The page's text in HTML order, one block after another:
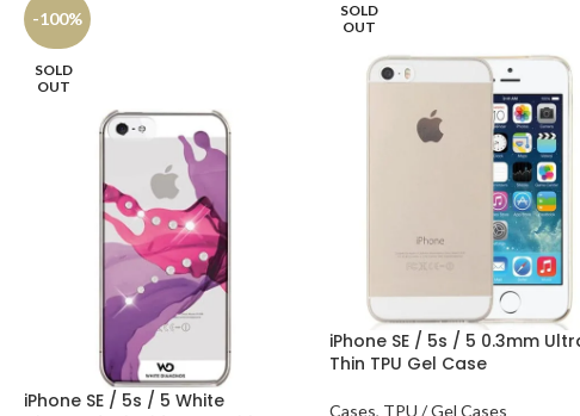
-100%
SOLD
OUT
iPhone SE / 5s / 5 White
SOLD
OUT
iPhone SE / 5s / 5 0.3mm
Thin TPU Gel Case
Cases, TPU / Gel Cases